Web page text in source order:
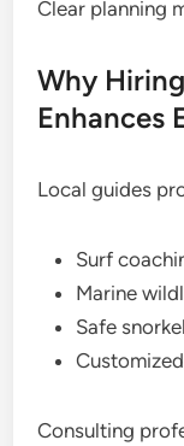
Clear planning
Why
Enhances
Local guides
Surf
Marine
Safe
Consulting